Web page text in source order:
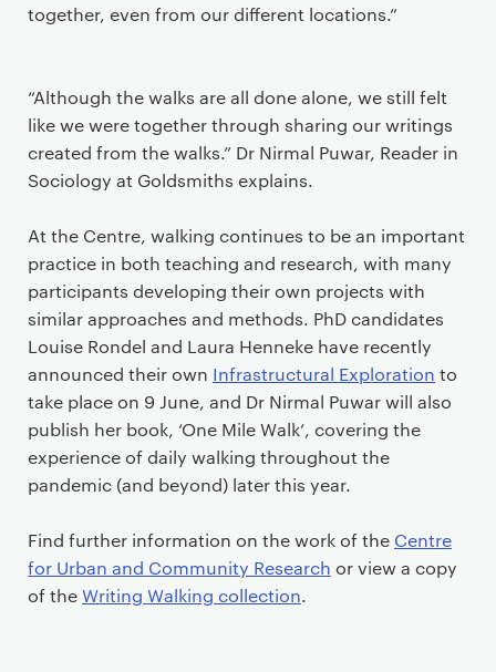
together, even from our different locations.”
“Although the walks are all done alone, we still felt
like we were together through sharing our writings
created from the walks.” Dr Nirmal Puwar, Reader in
Sociology at Goldsmiths explains.
At the Centre, walking continues to be an important
practice in both teaching and research, with many
participants developing their own projects with
similar approaches and methods. PhD candidates
Louise Rondel and Laura Henneke have recently
announced their own Infrastructural Exploration to
take place on 9 June, and Dr Nirmal Puwar will also
publish her book, ‘One Mile Walk’, covering the
experience of daily walking throughout the
pandemic (and beyond) later this year.
Find further information on the work of the Centre
for Urban and Community Research or view a copy
of theWriting Walking collection.